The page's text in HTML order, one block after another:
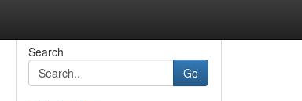
Search
Go